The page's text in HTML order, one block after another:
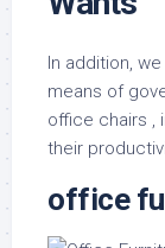
In addition,
means of
office chairs ,
their
office